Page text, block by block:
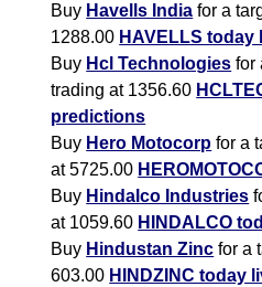
Buy Havells India for a
1288.00 HAVELLS
Buy Hcl Technologies for
trading at 1356.60
predictions
Buy Hero Motocorp for a
at 5725.00
Buy Hindalco Industries
at 1059.60 HINDALCO
Buy Hindustan Zinc for a
603.00 HINDZINC today